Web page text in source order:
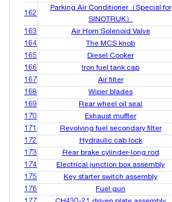
162
Parking Air Conditioner（Special for
SINOTRUK）
163 Air Horn Solenoid Valve
164
The MCS knob
165
Diesel Cooker
166
Iron fuel tank cap
167
Air filter
168
Wiper blades
169
Rear wheel oil seal
170
Exhaust muffler
171
Revolving fuel secondary filter
172
Hydraulic cab lock
173
Rear brake cylinder-long rod
174
Electrical junction box assembly
175
Key starter switch assembly
176
Fuel gun